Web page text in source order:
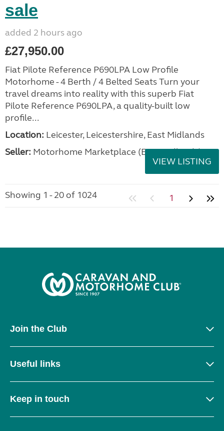
sale
added 2 hours ago
£27,950.00
Fiat Pilote Reference P690LPA Low Profile
Motorhome - 4 Berth / 4 Belted Seats Turn your
travel dreams into reality with this superb Fiat
Pilote Reference P690LPA, a quality-built low
profile...
Location: Leicester, Leicestershire, East Midlands
Seller: Motorhome Marketplace (East Midlands)
VIEW LISTING
Showing 1 - 20 of 1024 1
Join the Club
Useful links
Keep in touch